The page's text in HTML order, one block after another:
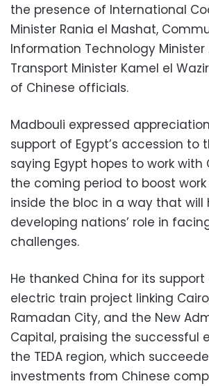
the presence of International
Minister Rania el Mashat,
Information Technology Minister
Transport Minister Kamel el
of Chinese officials.
Madbouli expressed
support of Egypt’s accession to
saying Egypt hopes to work with
the coming period to boost
inside the bloc in a way that will
developing nations’ role in
challenges.
He thanked China for its
electric train project linking
Ramadan City, and the New
Capital, praising the successful
the TEDA region, which
investments from Chinese